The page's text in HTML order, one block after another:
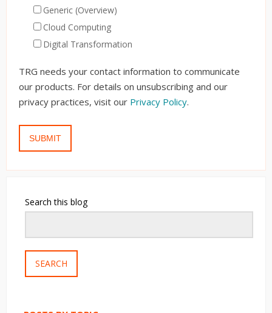
Generic (Overview)
Cloud Computing
Digital Transformation
TRG needs your contact information to communicate
our products. For details on unsubscribing and our
privacy practices, visit our Privacy Policy.
Search this blog
SEARCH